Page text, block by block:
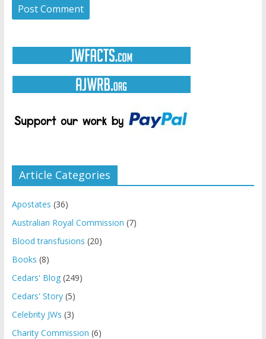
Article Categories
Apostates (36)
Australian Royal Commission (7)
Blood transfusions (20)
Books (8)
Cedars' Blog(249)
Cedars' Story(5)
Celebrity JWs (3)
Charity Commission (6)